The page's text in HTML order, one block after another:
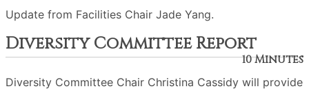
Update from Facilities Chair Jade Yang.
Diversity Committee Report
10 Minutes
Diversity Committee Chair Christina Cassidy will provide